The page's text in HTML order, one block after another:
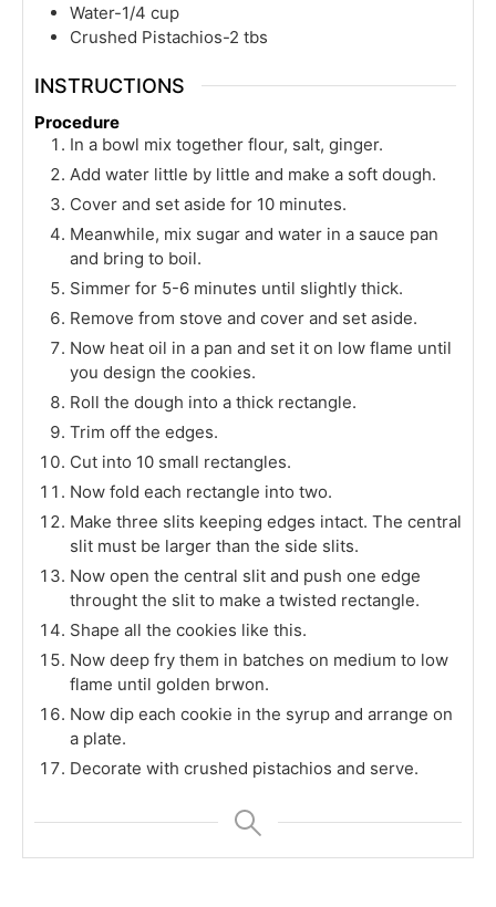
Water-1/4 cup
Crushed Pistachios-2 tbs
INSTRUCTIONS
Procedure
In a bowl mix together flour, salt, ginger.
Add water little by little and make a soft dough.
Cover and set aside for 10 minutes.
Meanwhile, mix sugar and water in a sauce pan
and bring to boil.
Simmer for 5-6 minutes until slightly thick.
Remove from stove and cover and set aside.
Now heat oil in a pan and set it on low flame until
you design the cookies.
Roll the dough into a thick rectangle.
Trim off the edges.
Cut into 10 small rectangles.
Now fold each rectangle into two.
Make three slits keeping edges intact. The central
slit must be larger than the side slits.
Now open the central slit and push one edge
throught the slit to make a twisted rectangle.
Shape all the cookies like this.
Now deep fry them in batches on medium to low
flame until golden brwon.
Now dip each cookie in the syrup and arrange on
a plate.
Decorate with crushed pistachios and serve.